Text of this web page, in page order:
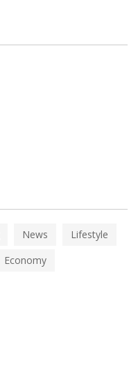
News
Lifestyle
Economy